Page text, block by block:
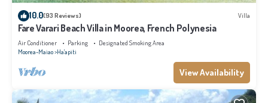
10.0(93 Reviews) Villa
Fare Varari Beach Villa in Moorea, French Polynesia
Air Conditioner Parking
Designated Smoking Area
Moorea-Maiao Ha'apiti
View Availability